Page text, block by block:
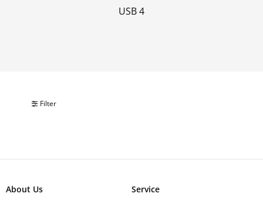
USB 4
Filter
About Us Service